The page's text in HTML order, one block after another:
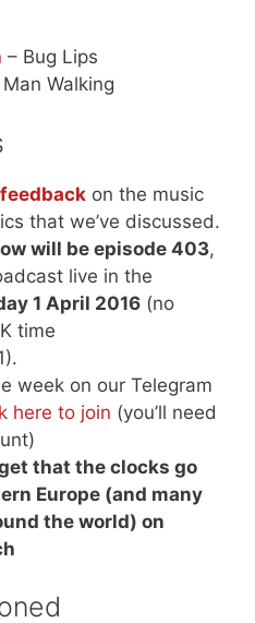
– Bug Lips
Man Walking
on the music
that we’ve discussed.
will be episode 403,
live in the
1 April 2016 (no
time
week on our Telegram
here to join (you’ll need
that the clocks go
Europe (and many
the world) on